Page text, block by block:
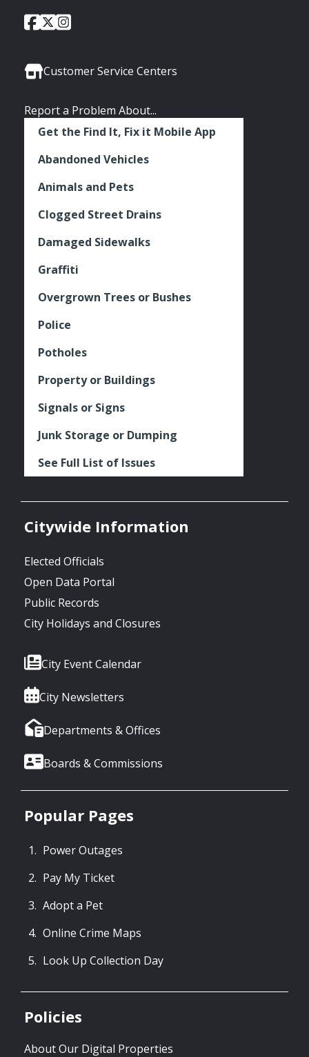
Social
City
of
Facebook
City
of
Twitter
City
Instagram
Customer Service Centers
Report a Problem About...
Get the Find It, Fix it Mobile App
Abandoned Vehicles
Animals and Pets
Clogged Street Drains
Damaged Sidewalks
Graffiti
Overgrown Trees or Bushes
Police
Potholes
Property or Buildings
Signals or Signs
Junk Storage or Dumping
See Full List of Issues
Citywide Information
Elected Officials
Open Data Portal
Public Records
City Holidays and Closures
City Event Calendar
City Newsletters
Departments & Offices
Boards & Commissions
Popular Pages
Power Outages
Pay My Ticket
Adopt a Pet
Online Crime Maps
Look Up Collection Day
Policies
About Our Digital Properties